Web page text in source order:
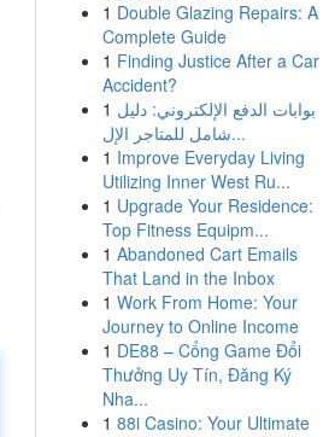
1 Double Glazing Repairs: A
Complete Guide
1 Finding Justice After a Car
Accident?
1 بوابات الدفع الإلكتروني: دليل
شامل للمتاجر الإل...
1 Improve Everyday Living
Utilizing Inner West Ru...
1 Upgrade Your Residence:
Top Fitness Equipm...
1 Abandoned Cart Emails
That Land in the Inbox
1 Work From Home: Your
Journey to Online Income
1 DE88 – Cổng Game Đổi
Thưởng Uy Tín, Đăng Ký
Nha...
1 88i Casino: Your Ultimate